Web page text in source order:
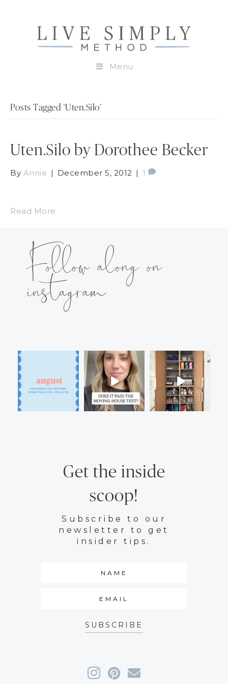
Menu
Posts Tagged ‘Uten.Silo’
Uten.Silo by Dorothee Becker
By Annie | December 5, 2012 | 1
Read More
Follow along on
instagram
Get the inside
scoop!
Subscribe to our
newsletter to get
insider tips.
SUBSCRIBE